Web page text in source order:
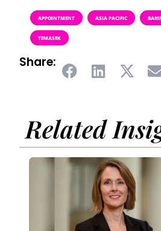
APPOINTMENT ASIA PACIFIC
TEMASEK
Share:
Related